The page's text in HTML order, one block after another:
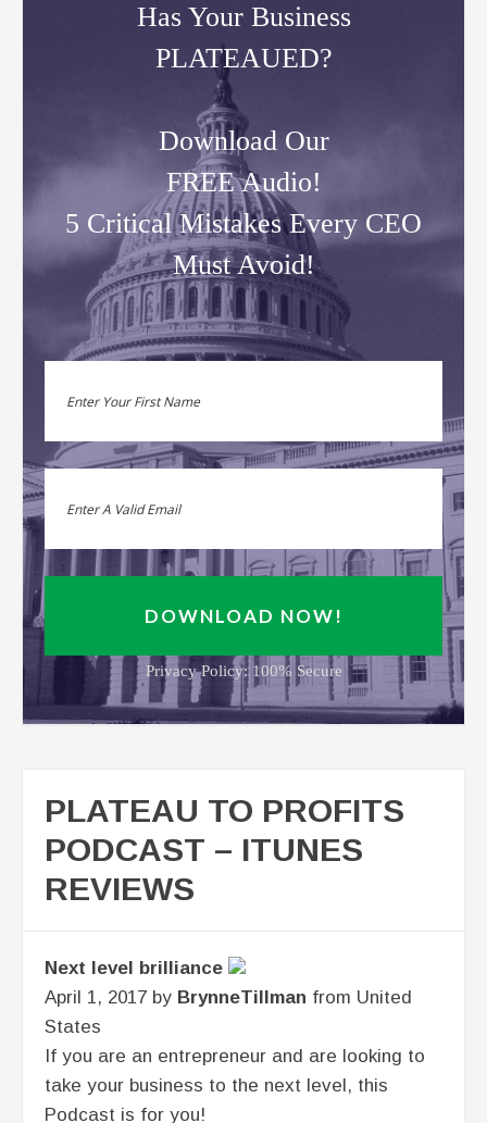
Has Your Business
PLATEAUED?
Download Our
FREE Audio!
5 Critical Mistakes Every CEO
Must Avoid!
DOWNLOAD NOW!
Privacy Policy: 100% Secure
PLATEAU TO PROFITS
PODCAST – ITUNES
REVIEWS
Next level brilliance
April 1, 2017 by BrynneTillman from United
States
If you are an entrepreneur and are looking to
take your business to the next level, this
Podcast is for you!